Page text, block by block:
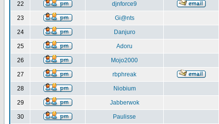
22 djnforce9
23 Gi@nts
24 Danjuro
25 Adoru
26 Mojo2000
27 rbphreak
28 Niobium
29 Jabberwok
30 Paulisse